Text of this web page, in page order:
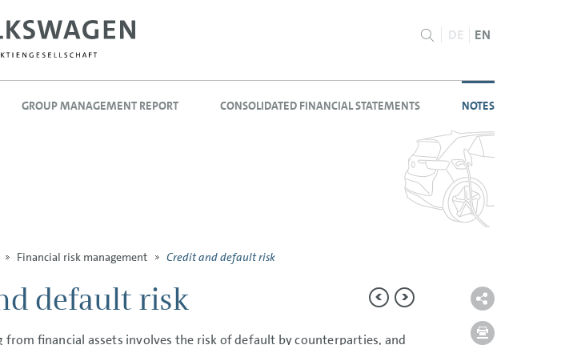
DE EN
GROUP MANAGEMENT REPORT CONSOLIDATED FINANCIAL STATEMENTS NOTES
Financial risk management Credit and default risk
default risk
from financial assets involves the risk of default by counterparties, and